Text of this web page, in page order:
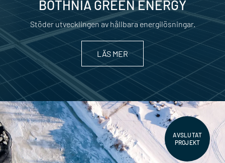
BOTHNIA GREEN ENERGY
Stöder utvecklingen av hållbara energilösningar.
LÄS MER
AVSLUTAT
PROJEKT